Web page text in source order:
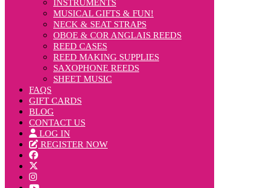
INSTRUMENTS
MUSICAL GIFTS & FUN!
NECK & SEAT STRAPS
OBOE & COR ANGLAIS REEDS
REED CASES
REED MAKING SUPPLIES
SAXOPHONE REEDS
SHEET MUSIC
FAQS
GIFT CARDS
BLOG
CONTACT US
LOG IN
REGISTER NOW